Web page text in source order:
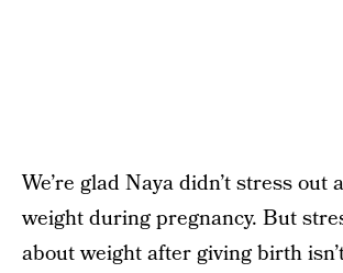
We’re glad Naya didn’t stress out
weight during pregnancy. But
about weight after giving birth